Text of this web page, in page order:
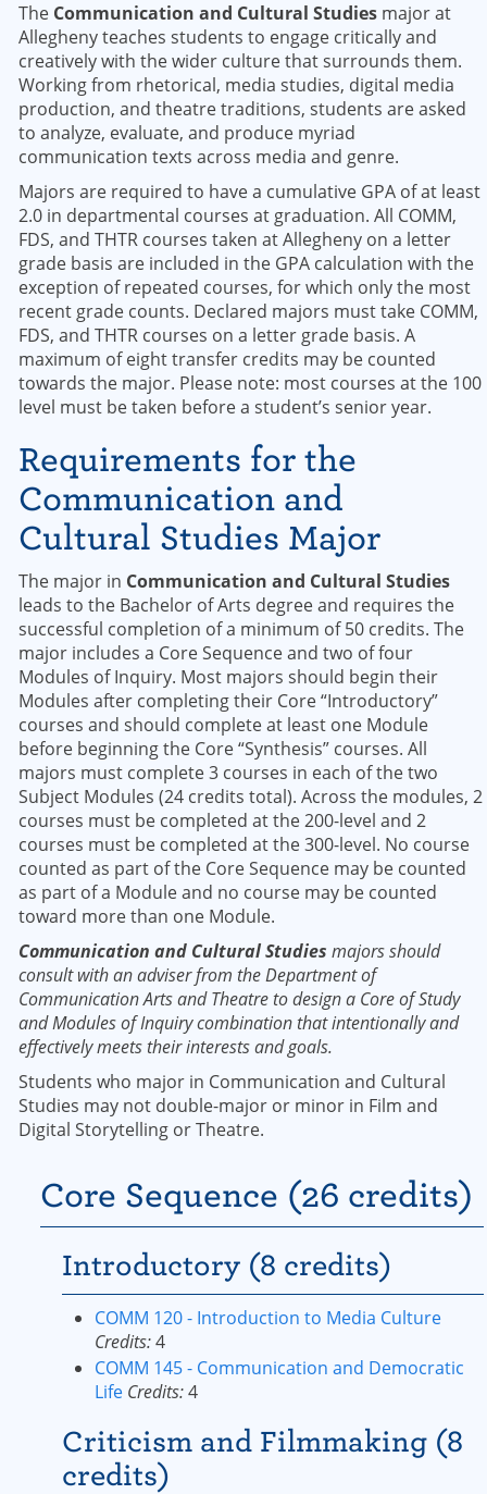
The Communication and Cultural Studies major at
Allegheny teaches students to engage critically and
creatively with the wider culture that surrounds them.
Working from rhetorical, media studies, digital media
production, and theatre traditions, students are asked
to analyze, evaluate, and produce myriad
communication texts across media and genre.
Majors are required to have a cumulative GPA of at least
2.0 in departmental courses at graduation. All COMM,
FDS, and THTR courses taken at Allegheny on a letter
grade basis are included in the GPA calculation with the
exception of repeated courses, for which only the most
recent grade counts. Declared majors must take COMM,
FDS, and THTR courses on a letter grade basis. A
maximum of eight transfer credits may be counted
towards the major. Please note: most courses at the 100
level must be taken before a student’s senior year.
Requirements for the
Communication and
Cultural Studies Major
The major in Communication and Cultural Studies
leads to the Bachelor of Arts degree and requires the
successful completion of a minimum of 50 credits. The
major includes a Core Sequence and two of four
Modules of Inquiry. Most majors should begin their
Modules after completing their Core “Introductory”
courses and should complete at least one Module
before beginning the Core “Synthesis” courses. All
majors must complete 3 courses in each of the two
Subject Modules (24 credits total). Across the modules, 2
courses must be completed at the 200-level and 2
courses must be completed at the 300-level. No course
counted as part of the Core Sequence may be counted
as part of a Module and no course may be counted
toward more than one Module.
Communication and Cultural Studies majors should
consult with an adviser from the Department of
Communication Arts and Theatre to design a Core of Study
and Modules of Inquiry combination that intentionally and
effectively meets their interests and goals.
Students who major in Communication and Cultural
Studies may not double-major or minor in Film and
Digital Storytelling or Theatre.
Core Sequence (26 credits)
Introductory (8 credits)
COMM 120 - Introduction to Media Culture
Credits:4
COMM 145 - Communication and Democratic
Life Credits:4
Criticism and Filmmaking (8
credits)